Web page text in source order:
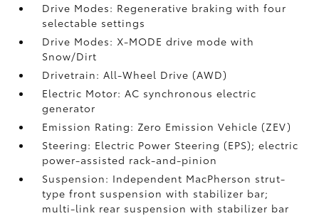
Drive Modes: Regenerative braking with four
selectable settings
Drive Modes: X-MODE drive mode with
Snow/Dirt
Drivetrain: All-Wheel Drive (AWD)
Electric Motor: AC synchronous electric
generator
Emission Rating: Zero Emission Vehicle (ZEV)
Steering: Electric Power Steering (EPS); electric
power-assisted rack-and-pinion
Suspension: Independent MacPherson strut-
type front suspension with stabilizer bar;
multi-link rear suspension with stabilizer bar